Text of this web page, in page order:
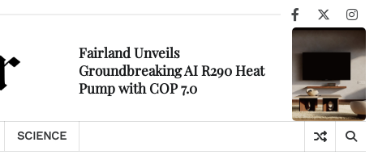
Facebook
X
Fairland Unveils
Groundbreaking AI R290 Heat
Pump with COP 7.0
SCIENCE